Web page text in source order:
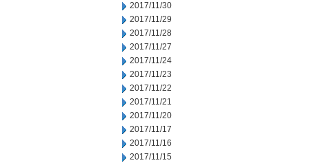
2017/11/30
2017/11/29
2017/11/28
2017/11/27
2017/11/24
2017/11/23
2017/11/22
2017/11/21
2017/11/20
2017/11/17
2017/11/16
2017/11/15